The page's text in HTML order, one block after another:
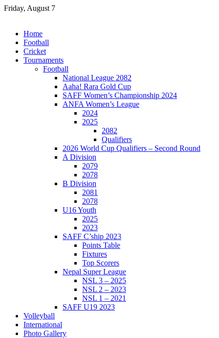
Skip
Friday, August 7
Home
Football
Cricket
Tournaments
Football
National League 2082
Aaha! Rara Gold Cup
SAFF Women’s Championship 2024
ANFA Women’s League
2024
2025
2082
Qualifiers
2026 World Cup Qualifiers – Second Round
A Division
2079
2078
B Division
2081
2078
U16 Youth
2025
2023
SAFF C’ship 2023
Points Table
Fixtures
Top Scorers
Nepal Super League
NSL 3 – 2025
NSL 2 – 2023
NSL 1 – 2021
SAFF U19 2023
Volleyball
International
Photo Gallery